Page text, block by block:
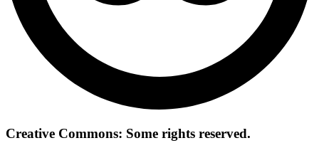
Creative Commons: Some rights reserved.